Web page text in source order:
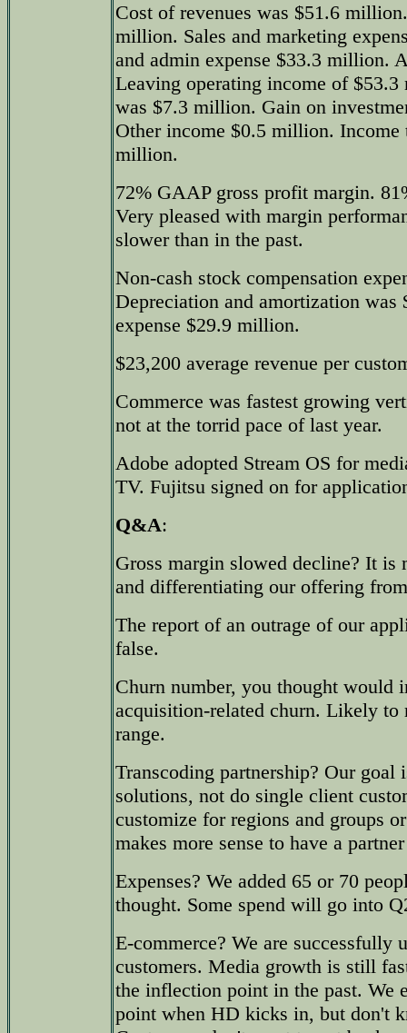
Cost of revenues was $51.6
million. Sales and marketing
and admin expense $33.3 million.
Leaving operating income of
was $7.3 million. Gain on
Other income $0.5 million.
million.
72% GAAP gross profit margin.
Very pleased with margin
slower than in the past.
Non-cash stock compensation
Depreciation and amortization
expense $29.9 million.
$23,200 average revenue per
Commerce was fastest growing
not at the torrid pace of last year.
Adobe adopted Stream OS for
TV. Fujitsu signed on for
Q&A:
Gross margin slowed decline? It is
and differentiating our offering
The report of an outrage of our
false.
Churn number, you thought would
acquisition-related churn. Likely to
range.
Transcoding partnership? Our goal
solutions, not do single client
customize for regions and groups
makes more sense to have a
Expenses? We added 65 or 70
thought. Some spend will go into
E-commerce? We are successfully
customers. Media growth is still
the inflection point in the past. We
point when HD kicks in, but don't